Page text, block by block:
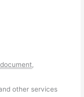
document,
other services